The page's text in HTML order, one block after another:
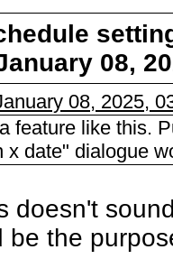
08,
08, 2025,
feature like this.
x date" dialogue
doesn't
the